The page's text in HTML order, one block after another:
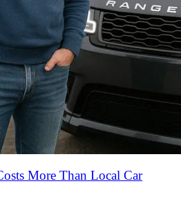
More Than Local Car